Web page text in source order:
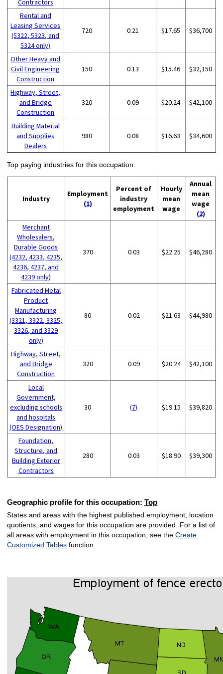
Contractors
Rental and
Leasing Services
(5322, 5323, and
5324 only)
720 0.21 $17.65 $36,700
Other Heavy and
Civil Engineering
Construction
150 0.13 $15.46 $32,150
Highway, Street,
and Bridge
Construction
320 0.09 $20.24 $42,100
Building Material
and Supplies
Dealers
980 0.08 $16.63 $34,600
Top paying industries for this occupation:
Industry
Employment
(1)
Percent of
industry
employment
Hourly
mean
wage
Annual
mean
wage
(2)
Merchant
Wholesalers,
Durable Goods
(4232, 4233, 4235,
4236, 4237, and
4239 only)
370 0.03 $22.25 $46,280
Fabricated Metal
Product
Manufacturing
(3321, 3322, 3325,
3326, and 3329
only)
80 0.02 $21.63 $44,980
Highway, Street,
and Bridge
Construction
320 0.09 $20.24 $42,100
Local
Government,
excluding schools
and hospitals
(OES Designation)
30 (7) $19.15 $39,820
Foundation,
Structure, and
Building Exterior
Contractors
280 0.03 $18.90 $39,300
Geographic profile for this occupation: Top
States and areas with the highest published employment, location
quotients, and wages for this occupation are provided. For a list of
all areas with employment in this occupation, see the Create
Customized Tablesfunction.